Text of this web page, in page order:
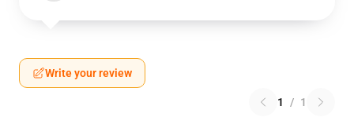
Write your review
1 / 1